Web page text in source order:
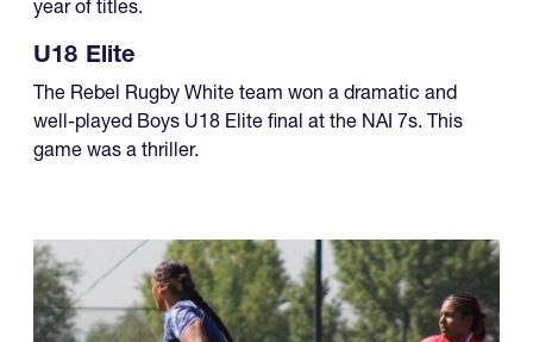
year of titles.
U18 Elite
The Rebel Rugby White team won a dramatic and
well-played Boys U18 Elite final at the NAI 7s. This
game was a thriller.